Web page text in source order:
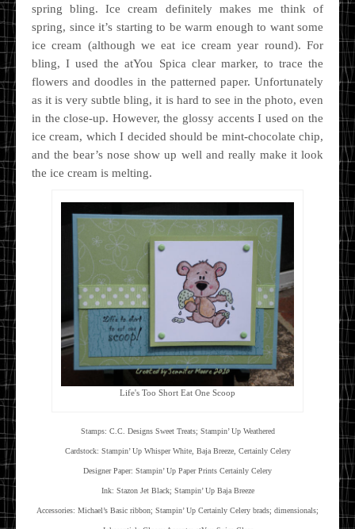
spring bling. Ice cream definitely makes me think of
spring, since it’s starting to be warm enough to want some
ice cream (although we eat ice cream year round). For
bling, I used the atYou Spica clear marker, to trace the
flowers and doodles in the patterned paper. Unfortunately
as it is very subtle bling, it is hard to see in the photo, even
in the close-up. However, the glossy accents I used on the
ice cream, which I decided should be mint-chocolate chip,
and the bear’s nose show up well and really make it look
the ice cream is melting.
Life's Too Short Eat One Scoop
Stamps: C.C. Designs Sweet Treats; Stampin’ Up Weathered
Cardstock: Stampin’ Up Whisper White, Baja Breeze, Certainly Celery
Designer Paper: Stampin’ Up Paper Prints Certainly Celery
Ink: Stazon Jet Black; Stampin’ Up Baja Breeze
Accessories: Michael’s Basic ribbon; Stampin’ Up Certainly Celery brads; dimensionals;